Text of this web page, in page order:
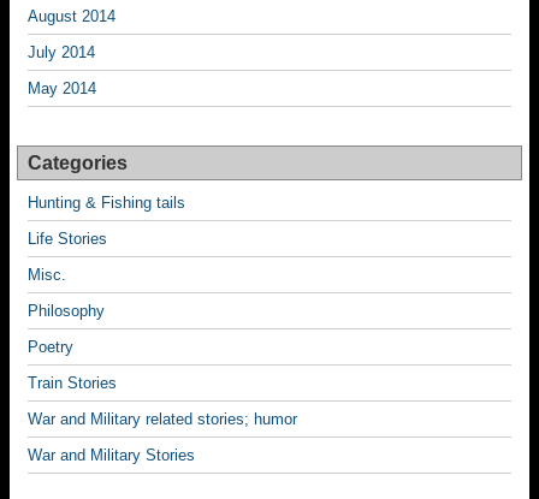
August 2014
July 2014
May 2014
Categories
Hunting & Fishing tails
Life Stories
Misc.
Philosophy
Poetry
Train Stories
War and Military related stories; humor
War and Military Stories